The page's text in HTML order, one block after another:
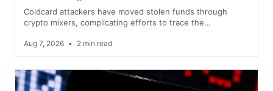
Coldcard attackers have moved stolen funds through
crypto mixers, complicating efforts to trace the…
Aug 7, 2026 • 2 min read